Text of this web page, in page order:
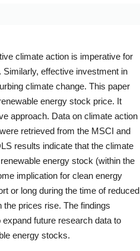
climate action is imperative for
effective investment in
climate change. This paper
energy stock price. It
approach. Data on climate action
retrieved from the MSCI and
results indicate that the climate
energy stock (within the
implication for clean energy
or long during the time of reduced
the prices rise. The findings
future research data to
energy stocks.